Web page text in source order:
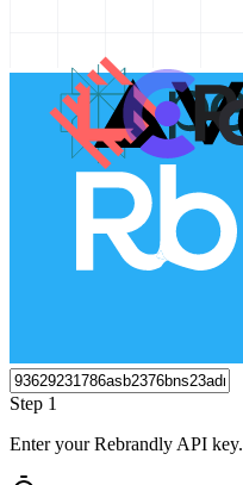
Step 1
Enter your Rebrandly API key.